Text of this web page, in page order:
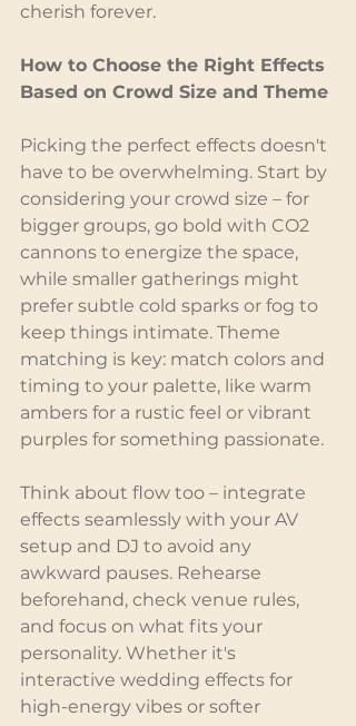
cherish forever.
How to Choose the Right Effects
Based on Crowd Size and Theme
Picking the perfect effects doesn't
have to be overwhelming. Start by
considering your crowd size – for
bigger groups, go bold with CO2
cannons to energize the space,
while smaller gatherings might
prefer subtle cold sparks or fog to
keep things intimate. Theme
matching is key: match colors and
timing to your palette, like warm
ambers for a rustic feel or vibrant
purples for something passionate.
Think about flow too – integrate
effects seamlessly with your AV
setup and DJ to avoid any
awkward pauses. Rehearse
beforehand, check venue rules,
and focus on what fits your
personality. Whether it's
interactive wedding effects for
high-energy vibes or softer